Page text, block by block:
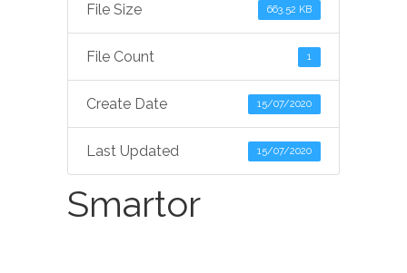
File Size 663.52 KB
File Count 1
Create Date 15/07/2020
Last Updated 15/07/2020
Smartor